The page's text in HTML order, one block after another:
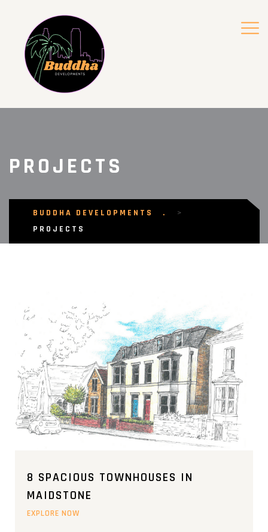
PROJECTS
BUDDHA DEVELOPMENTS
>
PROJECTS
8 SPACIOUS TOWNHOUSES IN
MAIDSTONE
EXPLORE NOW